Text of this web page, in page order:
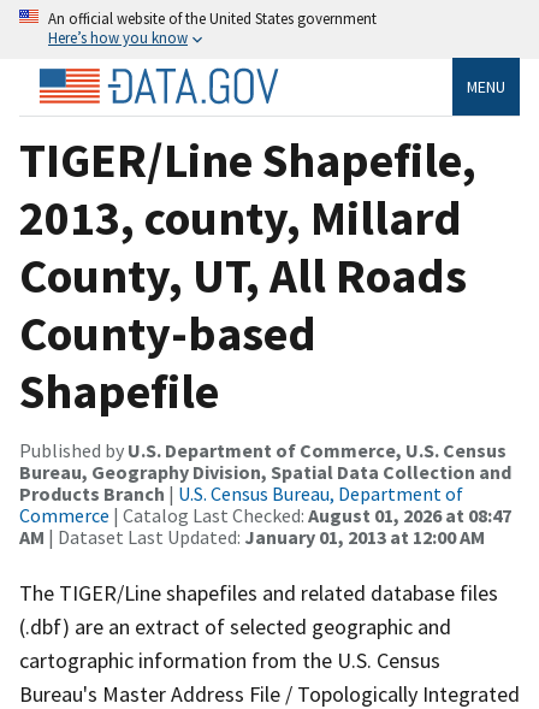
An official website of the United States government
Here’s how you know
MENU
TIGER/Line Shapefile,
2013, county, Millard
County, UT, All Roads
County-based
Shapefile
Published by U.S. Department of Commerce, U.S. Census
Bureau, Geography Division, Spatial Data Collection and
Products Branch | U.S. Census Bureau, Department of
Commerce | Catalog Last Checked: August 01, 2026 at 08:47
AM | Dataset Last Updated: January 01, 2013 at 12:00 AM
The TIGER/Line shapefiles and related database files
(.dbf) are an extract of selected geographic and
cartographic information from the U.S. Census
Bureau's Master Address File / Topologically Integrated